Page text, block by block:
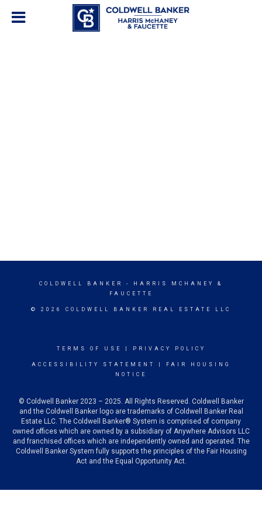
COLDWELL BANKER
- HARRIS MCHANEY &
FAUCETTE
© 2026 COLDWELL BANKER REAL ESTATE LLC
TERMS OF USE PRIVACY POLICY
ACCESSIBILITY STATEMENT
FAIR HOUSING
NOTICE
© Coldwell Banker 2023 – 2025. All Rights Reserved. Coldwell Banker
and the Coldwell Banker logo are trademarks of Coldwell Banker Real
Estate LLC. The Coldwell Banker® System is comprised of company
owned offices which are owned by a subsidiary of Anywhere Advisors LLC
and franchised offices which are independently owned and operated. The
Coldwell Banker System fully supports the principles of the Fair Housing
Act and the Equal Opportunity Act.